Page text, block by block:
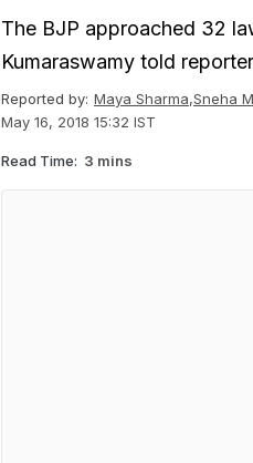
The BJP approached 32
Kumaraswamy told
Reported by: Maya Sharma,Sneha
May 16, 2018 15:32 IST
Read Time: 3 mins